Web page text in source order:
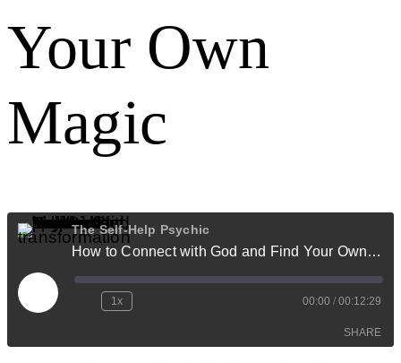
Your Own
Magic
The Self-Help Psychic
How to Connect with God and Find Your Own Magic
Play
Episode
1x 00:00 / 00:12:29
SHARE